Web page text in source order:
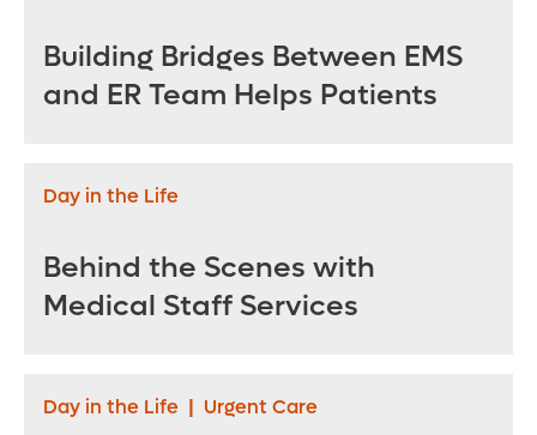
Building Bridges Between EMS
and ER Team Helps Patients
Day in the Life
Behind the Scenes with
Medical Staff Services
Day in the Life | Urgent Care